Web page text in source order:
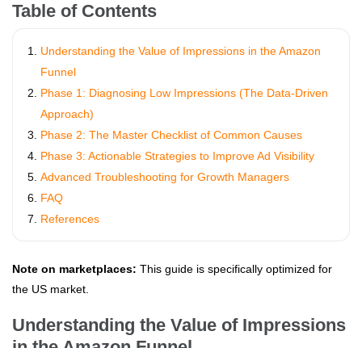
Table of Contents
Understanding the Value of Impressions in the Amazon
Funnel
Phase 1: Diagnosing Low Impressions (The Data-Driven
Approach)
Phase 2: The Master Checklist of Common Causes
Phase 3: Actionable Strategies to Improve Ad Visibility
Advanced Troubleshooting for Growth Managers
FAQ
References
Note on marketplaces: This guide is specifically optimized for
the US market.
Understanding the Value of Impressions